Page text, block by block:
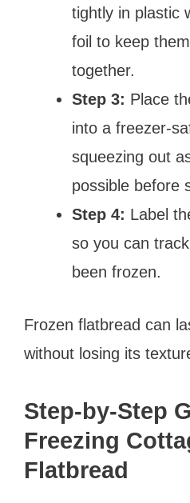
tightly in plastic
foil to keep
together.
Step 3: Place
into a freezer-
squeezing out
possible before
Step 4: Label
so you can
been frozen.
Frozen flatbread can
without losing its
Step-by-Step
Freezing
Flatbread